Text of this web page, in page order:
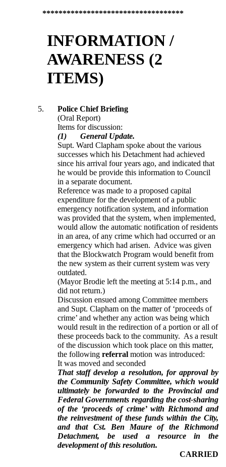
***********************************
INFORMATION /
AWARENESS (2
ITEMS)
5.
Police Chief Briefing
(Oral Report)
Items for discussion:
(1)
General Update.
Supt. Ward Clapham spoke about the various
successes which his Detachment had achieved
since his arrival four years ago, and indicated that
he would be provide this information to Council
in a separate document.
Reference was made to a proposed capital
expenditure for the development of a public
emergency notification system, and information
was provided that the system, when implemented,
would allow the automatic notification of residents
in an area, of any crime which had occurred or an
emergency which had arisen. Advice was given
that the Blockwatch Program would benefit from
the new system as their current system was very
outdated.
(Mayor Brodie left the meeting at 5:14 p.m., and
did not return.)
Discussion ensued among Committee members
and Supt. Clapham on the matter of ‘proceeds of
crime’ and whether any action was being which
would result in the redirection of a portion or all of
these proceeds back to the community. As a result
of the discussion which took place on this matter,
the followingreferral motion was introduced:
It was moved and seconded
That staff develop a resolution, for approval by
the Community Safety Committee, which would
ultimately be forwarded to the Provincial and
Federal Governments regarding the cost-sharing
of the ‘proceeds of crime’ with Richmond and
the reinvestment of these funds within the City,
and that Cst. Ben Maure of the Richmond
Detachment, be used a resource in the
development of this resolution.
CARRIED